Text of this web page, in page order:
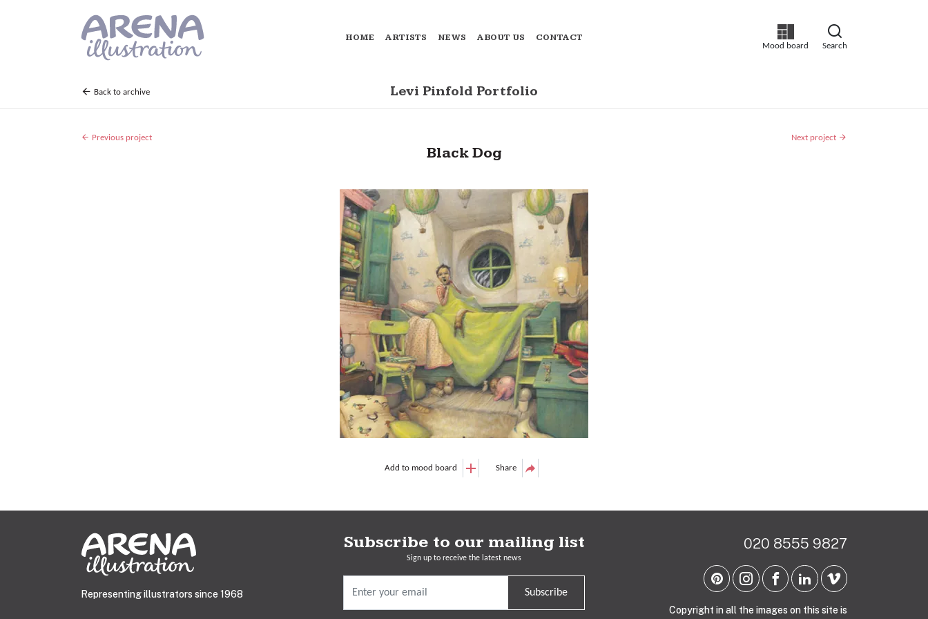
Mood board Search
HOME ARTISTS NEWS ABOUT US CONTACT
Back to archive Levi Pinfold Portfolio
Previous project Next project
Black Dog
Add to mood board Share
Representing illustrators since 1968
Subscribe to our mailing list
Sign up to receive the latest news
Subscribe
020 8555 9827
Copyright in all the images on this site is